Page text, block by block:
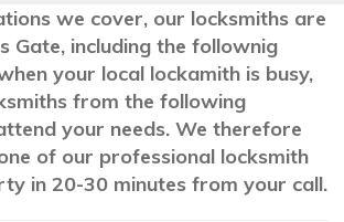
we cover, our locksmiths are
Gate, including the follownig
your local lockamith is busy,
from the following
your needs. We therefore
of our professional locksmith
in 20-30 minutes from your call.